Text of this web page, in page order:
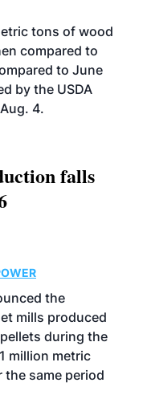
tons of wood
compared to
to June
by the USDA
4.
falls
the
mills produced
during the
million metric
same period